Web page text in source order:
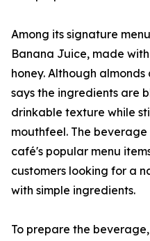
Among its signature
Banana Juice, made
honey. Although
says the ingredients are
drinkable texture while
mouthfeel. The
café's popular menu
customers looking for a
with simple ingredients.
To prepare the